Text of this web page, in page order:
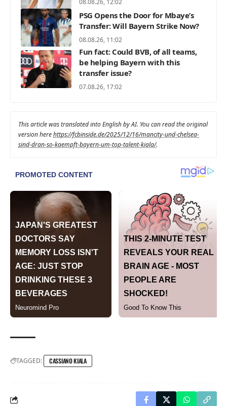
08.08.26, 12:02
PSG Opens the Door for Mbaye’s
Transfer: Will Bayern Strike Now?
08.08.26, 11:02
Fun fact: Could BVB, of all teams,
be helping Bayern with this
transfer issue?
07.08.26, 17:02
This article was translated into English by AI. You can read the original
version herehttps://fcbinside.de/2025/12/16/mancity-und-chelsea-
sind-dran-so-kaempft-bayern-um-top-talent-kiala/.
TAGGED: CASSIANO KIALA